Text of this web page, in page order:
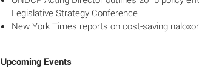
Legislative Strategy Conference
New York Times reports on cost-saving
Upcoming Events